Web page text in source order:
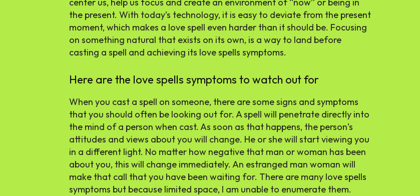
center us, help us focus and create an environment of “now” or being in
the present. With today’s technology, it is easy to deviate from the present
moment, which makes a love spell even harder than it should be. Focusing
on something natural that exists on its own, is a way to land before
casting a spell and achieving its love spells symptoms.
Here are the love spells symptoms to watch out for
When you cast a spell on someone, there are some signs and symptoms
that you should often be looking out for. A spell will penetrate directly into
the mind of a person when cast. As soon as that happens, the person’s
attitudes and views about you will change. He or she will start viewing you
in a different light. No matter how negative that man or woman has been
about you, this will change immediately. An estranged man woman will
make that call that you have been waiting for. There are many love spells
symptoms but because limited space, I am unable to enumerate them.